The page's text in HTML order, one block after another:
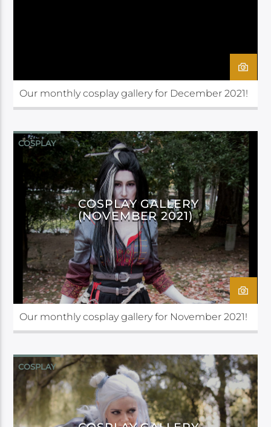
Our monthly cosplay gallery for December 2021!
COSPLAY
COSPLAY GALLERY
(NOVEMBER 2021)
Our monthly cosplay gallery for November 2021!
COSPLAY